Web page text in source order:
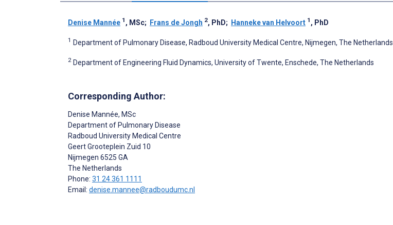
Denise Mannée 1 , MSc; Frans de Jongh 2, PhD; Hanneke van Helvoort 1 , PhD
1 Department of Pulmonary Disease, Radboud University Medical Centre, Nijmegen, The Netherlands
2 Department of Engineering Fluid Dynamics, University of Twente, Enschede, The Netherlands
Corresponding Author:
Denise Mannée, MSc
Department of Pulmonary Disease
Radboud University Medical Centre
Geert Grooteplein Zuid 10
Nijmegen 6525 GA
The Netherlands
Phone: 31 24 361 1111
Email: denise.mannee@radboudumc.nl